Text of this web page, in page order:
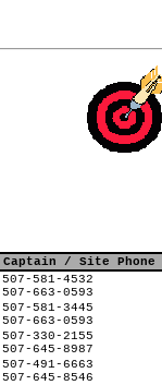
Captain / Site Phone
507-581-4532
507-663-0593
507-581-3445
507-663-0593
507-330-2155
507-645-8987
507-491-6663
507-645-8546